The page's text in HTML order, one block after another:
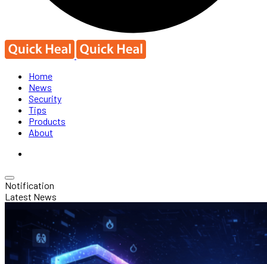
Home
News
Security
Tips
Products
About
Notification
Latest News